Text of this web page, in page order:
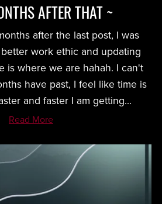
AFTER THAT ~
after the last post, I was
work ethic and updating
is where we are hahah. I can't
have past, I feel like time is
and faster I am getting...
Read More